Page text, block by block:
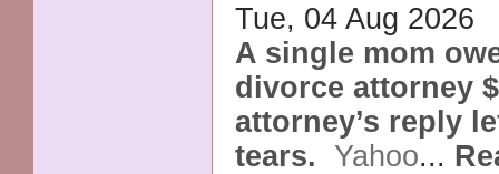
Tue, 04 Aug 2026
A single mom
divorce attorney
attorney’s reply
tears.
Yahoo...